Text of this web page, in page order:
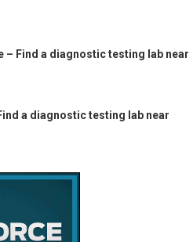
– Find a diagnostic testing lab near
a diagnostic testing lab near